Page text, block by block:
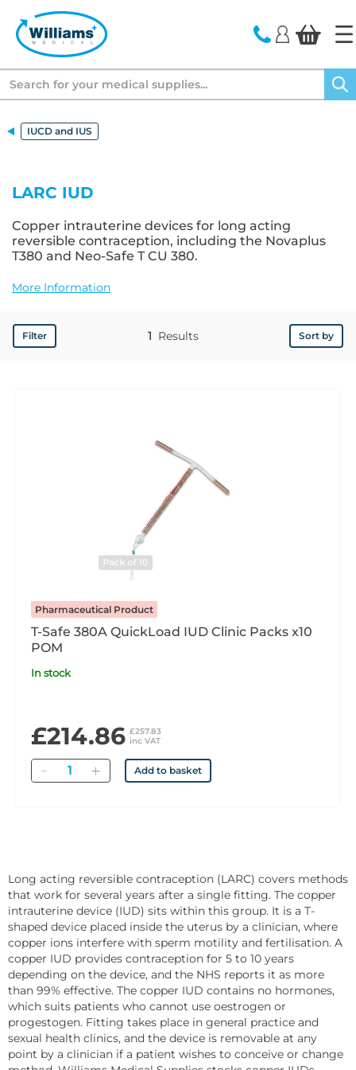
IUCD and IUS
LARC IUD
Copper intrauterine devices for long acting
reversible contraception, including the Novaplus
T380 and Neo-Safe T CU 380.
More Information
Filter Results
1 Sort by
Pharmaceutical Product
T-Safe 380A QuickLoad IUD Clinic Packs x10
POM
In stock
£214.86 £257.83
inc VAT
Quantity Add to basket
Long acting reversible contraception (LARC) covers methods
that work for several years after a single fitting. The copper
intrauterine device (IUD) sits within this group. It is a T-
shaped device placed inside the uterus by a clinician, where
copper ions interfere with sperm motility and fertilisation. A
copper IUD provides contraception for 5 to 10 years
depending on the device, and the NHS reports it as more
than 99% effective. The copper IUD contains no hormones,
which suits patients who cannot use oestrogen or
progestogen. Fitting takes place in general practice and
sexual health clinics, and the device is removable at any
point by a clinician if a patient wishes to conceive or change